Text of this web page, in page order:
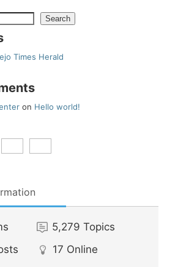
Search
Times Herald
on Hello world!
5,279 Topics
17 Online